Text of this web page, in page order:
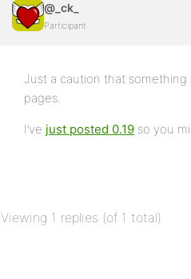
@_ck_
Participant
Just a caution that
pages.
I’ve just posted 0.19 so you
Viewing 1 replies (of 1 total)